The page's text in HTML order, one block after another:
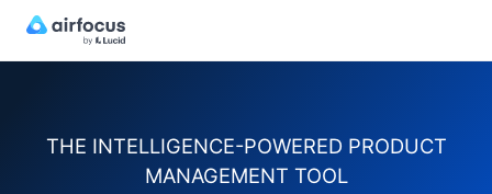
THE INTELLIGENCE-POWERED PRODUCT
MANAGEMENT TOOL